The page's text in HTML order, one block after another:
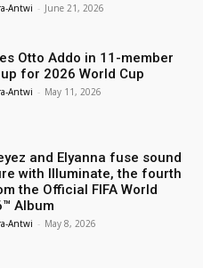
Antwi - June 21, 2026
Otto Addo in 11-member
for 2026 World Cup
Antwi - May 11, 2026
and Elyanna fuse sound
with Illuminate, the fourth
the Official FIFA World
Album
Antwi - May 8, 2026